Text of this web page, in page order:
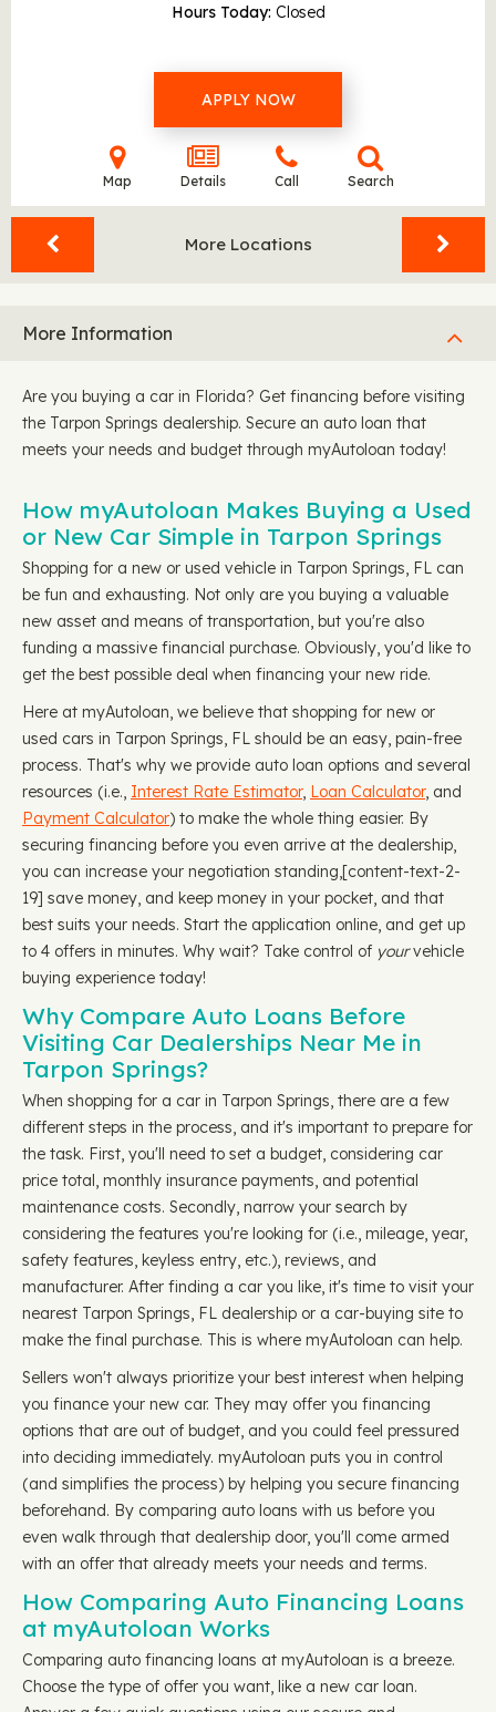
Hours Today Closed
APPLY NOW
Map Details Call Search
More Locations
More Information
Are you buying a car in Florida? Get financing before visiting
the Tarpon Springs dealership. Secure an auto loan that
meets your needs and budget through myAutoloan today!
How myAutoloan Makes Buying a Used
or New Car Simple in Tarpon Springs
Shopping for a new or used vehicle in Tarpon Springs, FL can
be fun and exhausting. Not only are you buying a valuable
new asset and means of transportation, but you're also
funding a massive financial purchase. Obviously, you'd like to
get the best possible deal when financing your new ride.
Here at myAutoloan, we believe that shopping for new or
used cars in Tarpon Springs, FL should be an easy, pain-free
process. That's why we provide auto loan options and several
resources (i.e., Interest Rate Estimator, Loan Calculator, and
Payment Calculator) to make the whole thing easier. By
securing financing before you even arrive at the dealership,
you can increase your negotiation standing, ​​[content-text-2-
19] save money, and keep money in your pocket, and that
best suits your needs. Start the application online, and get up
to 4 offers in minutes. Why wait? Take control of yourvehicle
buying experience today!
Why Compare Auto Loans Before
Visiting Car Dealerships Near Me in
Tarpon Springs?
When shopping for a car in Tarpon Springs, there are a few
different steps in the process, and it's important to prepare for
the task. First, you'll need to set a budget, considering car
price total, monthly insurance payments, and potential
maintenance costs. Secondly, narrow your search by
considering the features you're looking for (i.e., mileage, year,
safety features, keyless entry, etc.), reviews, and
manufacturer. After finding a car you like, it's time to visit your
nearest Tarpon Springs, FL dealership or a car-buying site to
make the final purchase. This is where myAutoloan can help.
Sellers won't always prioritize your best interest when helping
you finance your new car. They may offer you financing
options that are out of budget, and you could feel pressured
into deciding immediately. myAutoloan puts you in control
(and simplifies the process) by helping you secure financing
beforehand. By comparing auto loans with us before you
even walk through that dealership door, you'll come armed
with an offer that already meets your needs and terms.
How Comparing Auto Financing Loans
at myAutoloan Works
Comparing auto financing loans at myAutoloan is a breeze.
Choose the type of offer you want, like a new car loan.